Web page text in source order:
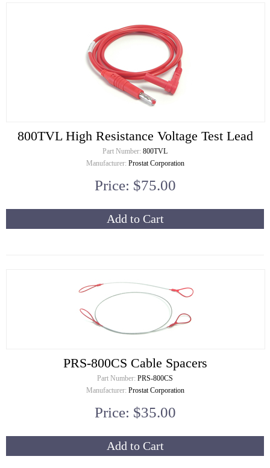
800TVL High Resistance Voltage Test Lead
Part Number: 800TVL
Manufacturer: Prostat Corporation
Price: $75.00
Add to Cart
PRS-800CS Cable Spacers
Part Number: PRS-800CS
Manufacturer: Prostat Corporation
Price: $35.00
Add to Cart